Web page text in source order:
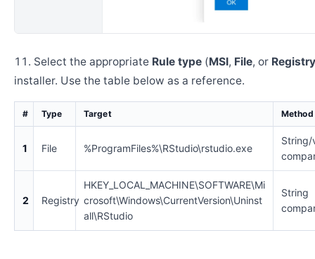
Select the appropriate Rule type (MSI, File, or Registry
installer. Use the table below as a reference.
# Type Target Method
1 File %ProgramFiles%\RStudio\rstudio.exe
String/
2 Registry
HKEY_LOCAL_MACHINE\SOFTWARE\Mi
crosoft\Windows\CurrentVersion\Uninst
all\RStudio
String